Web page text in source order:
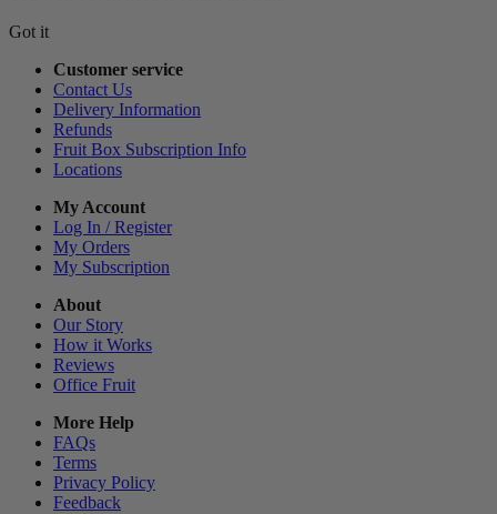
Got it
Customer service
Contact Us
Delivery Information
Refunds
Fruit Box Subscription Info
Locations
My Account
Log In / Register
My Orders
My Subscription
About
Our Story
How it Works
Reviews
Office Fruit
More Help
FAQs
Terms
Privacy Policy
Feedback